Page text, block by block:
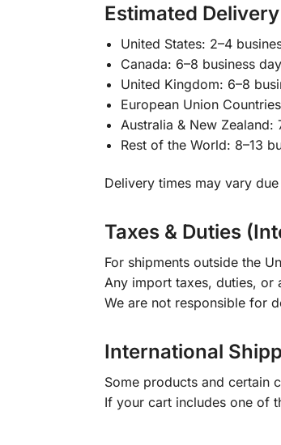
Estimated
United States: 2–4
Canada: 6–8 business
United Kingdom: 6–8
European Union
Australia & New Zealand:
Rest of the World: 8–13
Delivery times may vary
Taxes & Duties
For shipments outside the
Any import taxes, duties, or
We are not responsible for
International
Some products and certain
If your cart includes one of